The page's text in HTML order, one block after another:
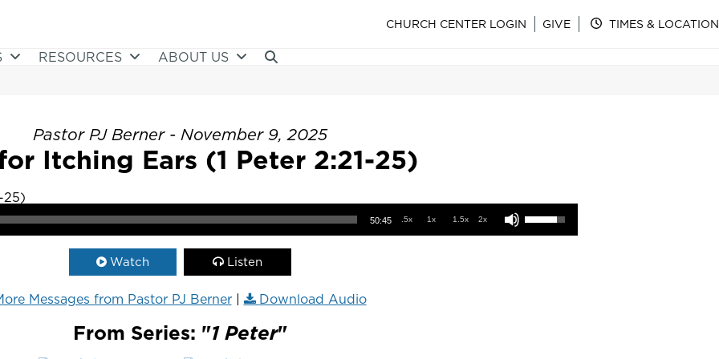
CHURCH CENTER LOGIN GIVE TIMES & LOCATION
RESOURCES ABOUT US
Pastor PJ Berner - November 9, 2025
Itching Ears (1 Peter 2:21-25)
50:45 .5x 1x 1.5x 2x
Use Up/Down Arrow keys to increase or decrease volume.
Watch Listen
Messages from Pastor PJ Berner| Download Audio
From Series: "1 Peter"